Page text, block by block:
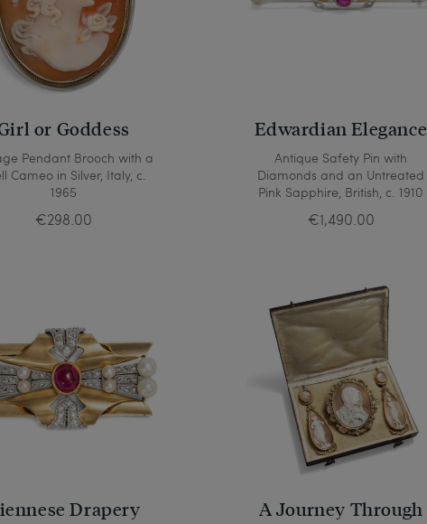
or Goddess
Pendant Brooch with a
Cameo in Silver, Italy, c.
1965
€298.00
Edwardian Elegance
Antique Safety Pin with
Diamonds and an Untreated
Pink Sapphire, British, c. 1910
€1,490.00
Drapery
A Journey Through